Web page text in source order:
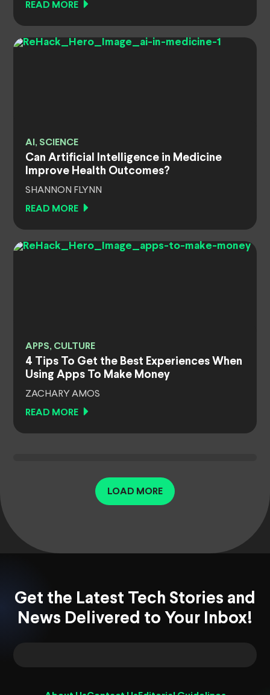
READ MORE
AI, SCIENCE
Can Artificial Intelligence in Medicine
Improve Health Outcomes?
SHANNON FLYNN
READ MORE
APPS, CULTURE
4 Tips To Get the Best Experiences When
Using Apps To Make Money
ZACHARY AMOS
READ MORE
LOAD MORE
Get the Latest Tech Stories and
News Delivered to Your Inbox!